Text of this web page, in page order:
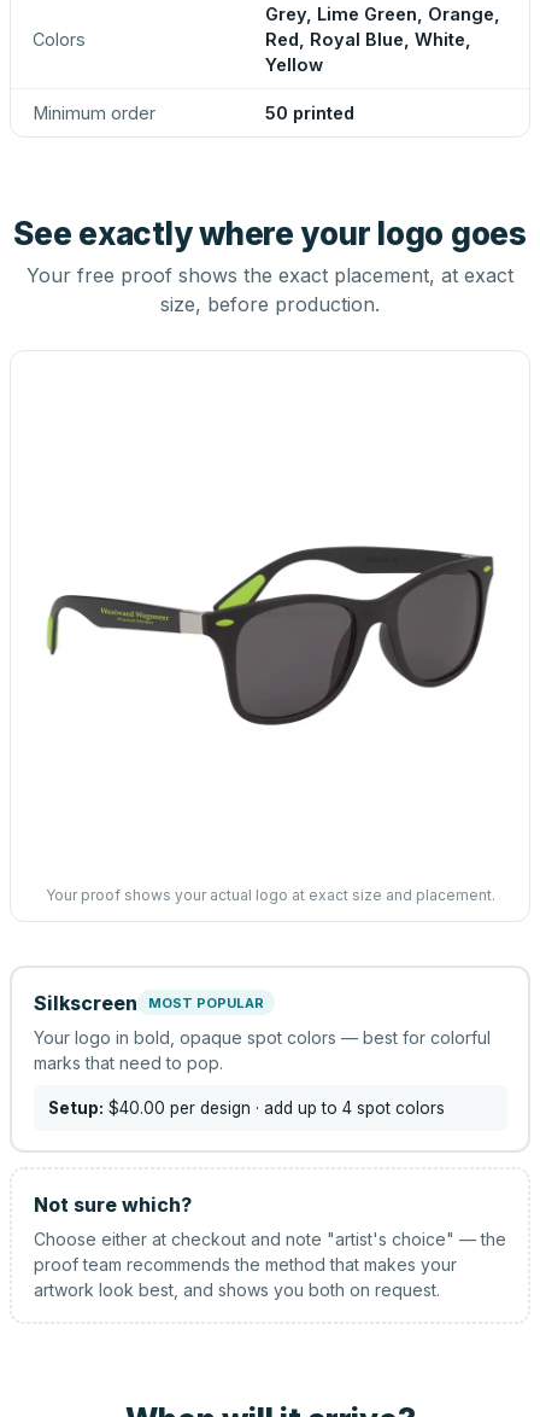
Colors
Grey, Lime Green, Orange,
Red, Royal Blue, White,
Yellow
Minimum order 50 printed
See exactly where your logo goes
Your free proof shows the exact placement, at exact
size, before production.
Your proof shows your actual logo at exact size and placement.
Silkscreen MOST POPULAR
Your logo in bold, opaque spot colors — best for colorful
marks that need to pop.
Setup: $40.00 per design · add up to 4 spot colors
Not sure which?
Choose either at checkout and note "artist's choice" — the
proof team recommends the method that makes your
artwork look best, and shows you both on request.